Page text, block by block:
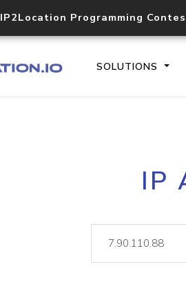
IP2Location Programming
SOLUTIONS
IP